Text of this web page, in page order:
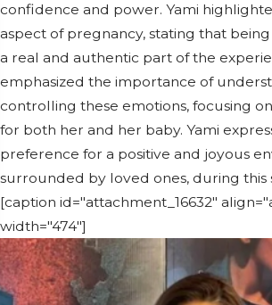
confidence and power. Yami
aspect of pregnancy, stating that
a real and authentic part of the
emphasized the importance of
controlling these emotions, focusing
for both her and her baby. Yami
preference for a positive and joyous
surrounded by loved ones, during this
[caption id="attachment_16632"
width="474"]